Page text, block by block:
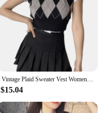
Vintage Plaid Sweater Vest Women V-neck Sleeveless Tank College Style Knitting Pullovers Tops for Daily
$15.04